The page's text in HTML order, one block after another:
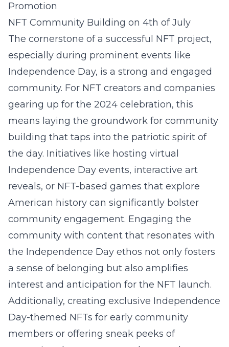
Promotion
NFT Community Building on 4th of July
The cornerstone of a successful NFT project,
especially during prominent events like
Independence Day, is a strong and engaged
community. For NFT creators and companies
gearing up for the 2024 celebration, this
means laying the groundwork for community
building that taps into the patriotic spirit of
the day. Initiatives like hosting virtual
Independence Day events, interactive art
reveals, or NFT-based games that explore
American history can significantly bolster
community engagement. Engaging the
community with content that resonates with
the Independence Day ethos not only fosters
a sense of belonging but also amplifies
interest and anticipation for the NFT launch.
Additionally, creating exclusive Independence
Day-themed NFTs for early community
members or offering sneak peeks of